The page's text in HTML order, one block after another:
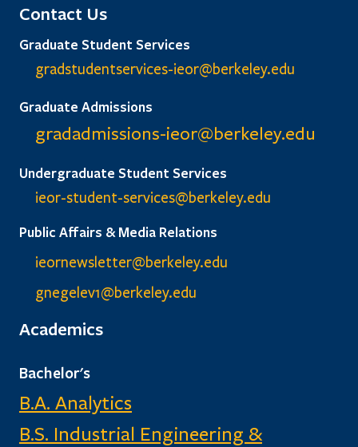
Contact Us
Graduate Student Services
gradstudentservices-ieor@berkeley.edu
Graduate Admissions
gradadmissions-ieor@berkeley.edu
Undergraduate Student Services
ieor-student-services@berkeley.edu
Public Affairs & Media Relations
ieornewsletter@berkeley.edu
gnegelev1@berkeley.edu
Academics
Bachelor's
B.A. Analytics
B.S. Industrial Engineering &